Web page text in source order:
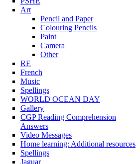
Art
Pencil and Paper
Colouring Pencils
Paint
Camera
Other
RE
French
Music
Spellings
WORLD OCEAN DAY
Gallery
CGP Reading Comprehension
Answers
Video Messages
Home learning: Additional resources
Spellings
Jaguar